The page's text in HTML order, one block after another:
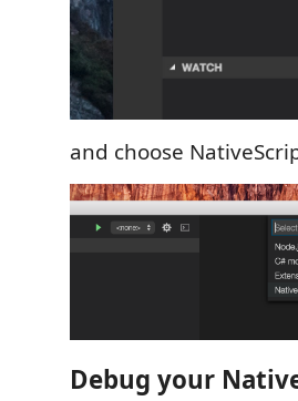
and choose
Debug your